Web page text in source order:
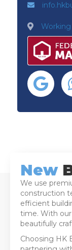
New
We use
construction
efficient
time. With
beautifully
Choosing HK